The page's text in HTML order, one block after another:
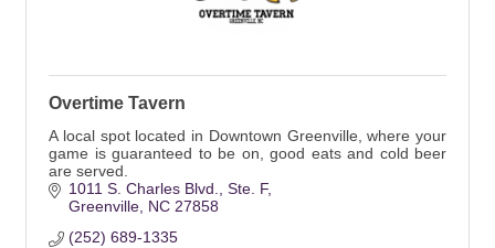
Overtime Tavern
A local spot located in Downtown Greenville, where your
game is guaranteed to be on, good eats and cold beer
are served.
1011 S. Charles Blvd.
Ste. F
Greenville NC 27858
(252) 689-1335